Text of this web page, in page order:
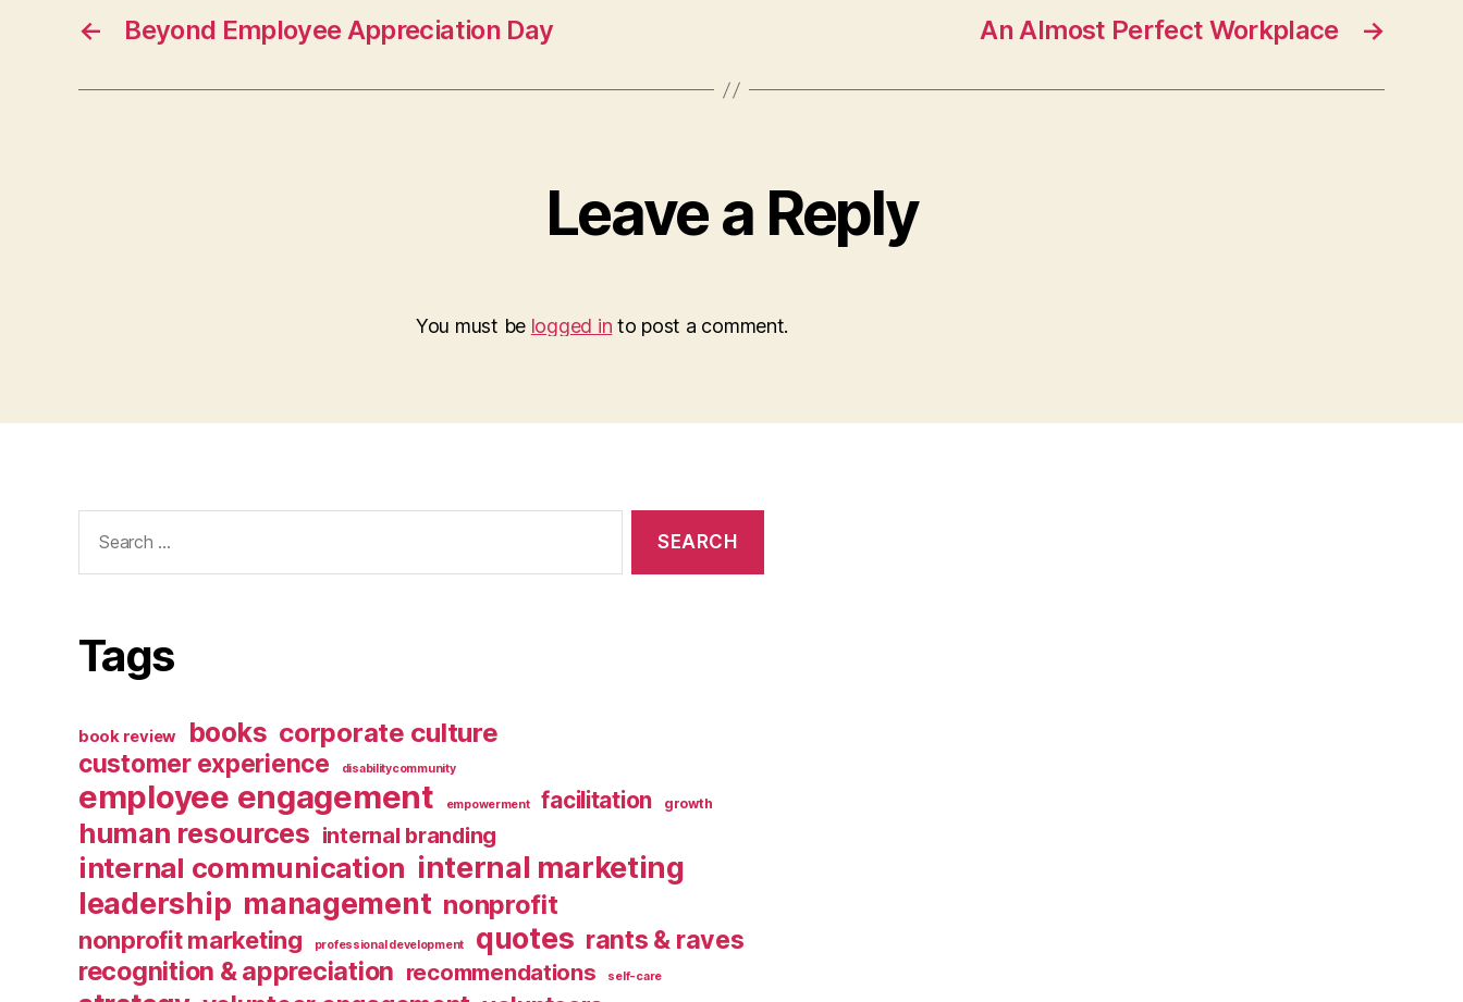
← Beyond Employee Appreciation Day →
An Almost Perfect Workplace
Leave a Reply
You must be logged in to post a comment.
for:
Tags
book review books corporate culture
customer experience disabilitycommunity
employee engagement empowerment facilitation growth
human resources internal branding
internal communication internal marketing
leadership management nonprofit
nonprofit marketing professional development quotes rants & raves
recognition & appreciation recommendations self-care